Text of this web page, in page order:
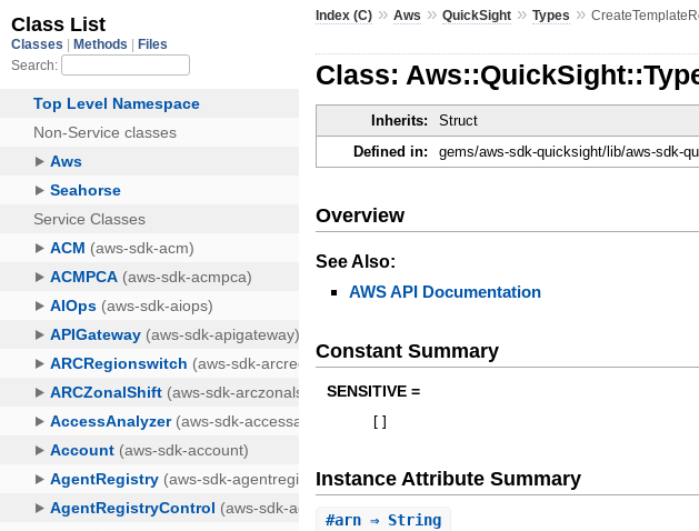
Index (C) »Aws »QuickSight »Types »
Class:
Inherits: Struct
Defined in:
gems/aws-sdk-quicksight/lib/aws-sdk-
Overview
See Also:
AWS API Documentation
Constant Summary
SENSITIVE =
Instance Attribute Summary
#arn ⇒ String